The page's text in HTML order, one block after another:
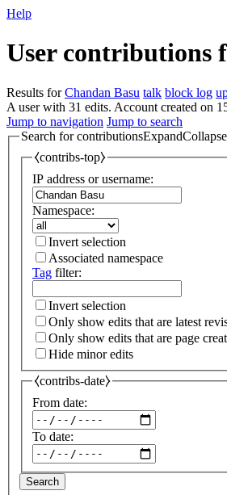
Help
User contributions
Results forChandan Basu talk block log
A user with 31 edits. Account created on
Jump to navigation Jump to search
Search for contributionsExpandCollapse
⧼contribs-top⧽
IP address or username:
Namespace:
Invert selection
Associated namespace
Tag filter:
Invert selection
Only show edits that are latest
Only show edits that are page
Hide minor edits
⧼contribs-date⧽
From date:
To date:
Search